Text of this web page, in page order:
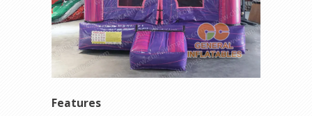
Features